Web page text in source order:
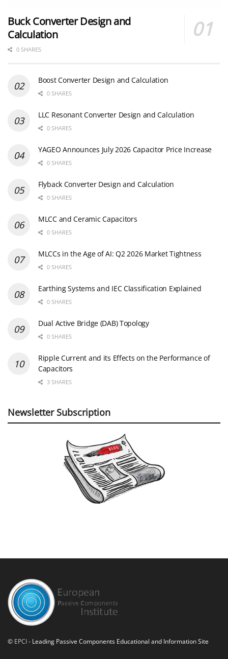
Buck Converter Design and
Calculation
0 SHARES
Boost Converter Design and Calculation
0 SHARES
LLC Resonant Converter Design and Calculation
0 SHARES
YAGEO Announces July 2026 Capacitor Price Increase
0 SHARES
Flyback Converter Design and Calculation
0 SHARES
MLCC and Ceramic Capacitors
0 SHARES
MLCCs in the Age of AI: Q2 2026 Market Tightness
0 SHARES
Earthing Systems and IEC Classification Explained
0 SHARES
Dual Active Bridge (DAB) Topology
0 SHARES
Ripple Current and its Effects on the Performance of
Capacitors
3 SHARES
Newsletter Subscription
© EPCI- Leading Passive Components Educational and Information Site